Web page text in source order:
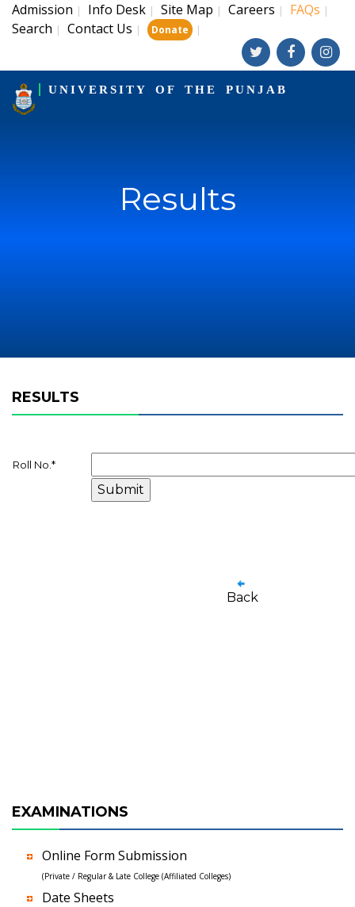
Admission | Info Desk | Site Map | Careers | FAQs |
Search | Contact Us | Donate |
UNIVERSITY OF THE PUNJAB
Results
RESULTS
Roll No. *
Back
EXAMINATIONS
Online Form Submission
(Private / Regular & Late College (Affiliated Colleges)
Date Sheets